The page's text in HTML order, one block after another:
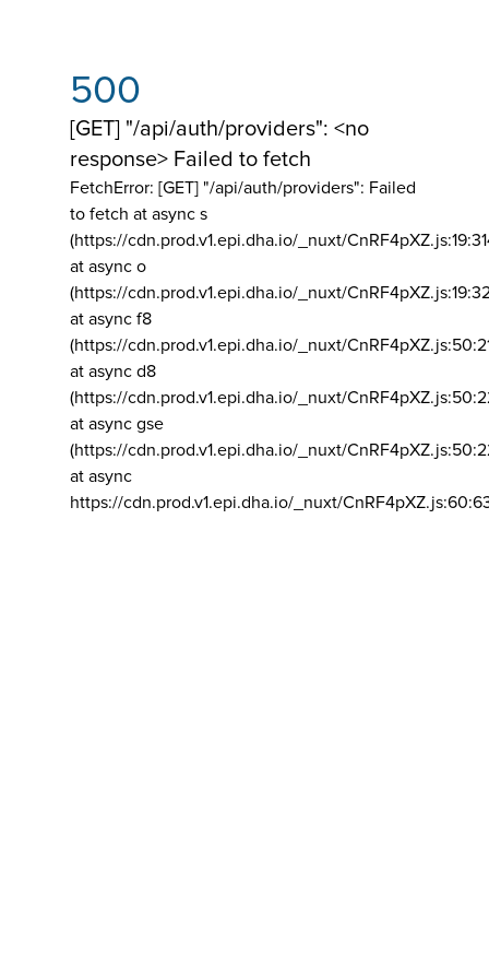
500
[GET] "/api/auth/providers": <no
response> Failed to fetch
FetchError: [GET] "/api/auth/providers": Failed
to fetch at async s
(https://cdn.prod.v1.epi.dha.io/_nuxt/
at async o
(https://cdn.prod.v1.epi.dha.io/_nuxt/
at async f8
(https://cdn.prod.v1.epi.dha.io/_nuxt/
at async d8
(https://cdn.prod.v1.epi.dha.io/_nuxt/
at async gse
(https://cdn.prod.v1.epi.dha.io/_nuxt/
at async
https://cdn.prod.v1.epi.dha.io/_nuxt/